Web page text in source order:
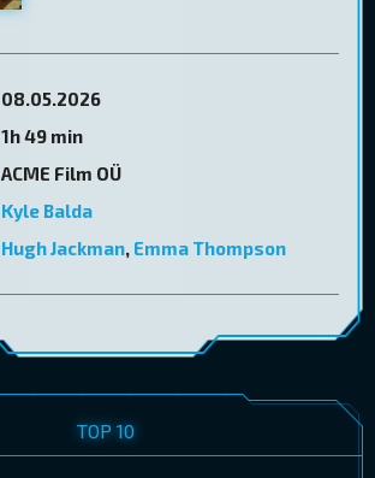
08.05.2026
1h 49 min
ACME Film OÜ
Kyle Balda
Hugh Jackman, Emma Thompson
TOP 10